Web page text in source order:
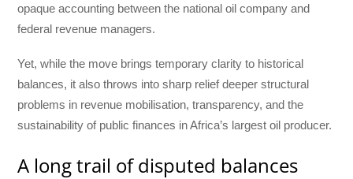
opaque accounting between the national oil company and
federal revenue managers.
Yet, while the move brings temporary clarity to historical
balances, it also throws into sharp relief deeper structural
problems in revenue mobilisation, transparency, and the
sustainability of public finances in Africa’s largest oil producer.
A long trail of disputed balances